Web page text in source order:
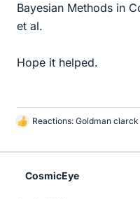
Bayesian Methods in
et al.
Hope it helped.
L
k
Reactions: Goldman clarck
CosmicEye